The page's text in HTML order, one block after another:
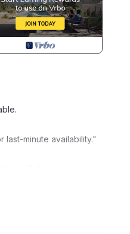
minute availability."
offers privacy and